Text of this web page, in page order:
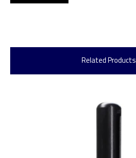
Related Products